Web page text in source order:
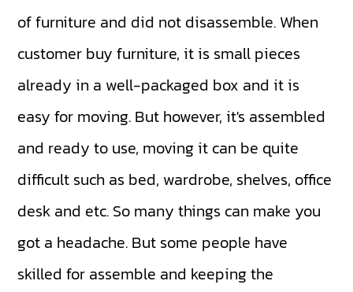
of furniture and did not disassemble. When
customer buy furniture, it is small pieces
already in a well-packaged box and it is
easy for moving. But however, it's assembled
and ready to use, moving it can be quite
difficult such as bed, wardrobe, shelves, office
desk and etc. So many things can make you
got a headache. But some people have
skilled for assemble and keeping the